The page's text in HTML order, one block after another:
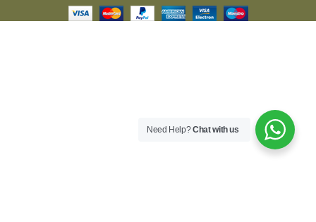
Need Help?Chat with us